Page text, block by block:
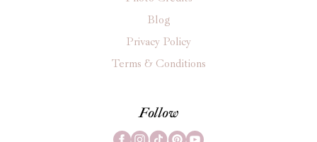
Blog
Privacy Policy
Terms & Conditions
Follow